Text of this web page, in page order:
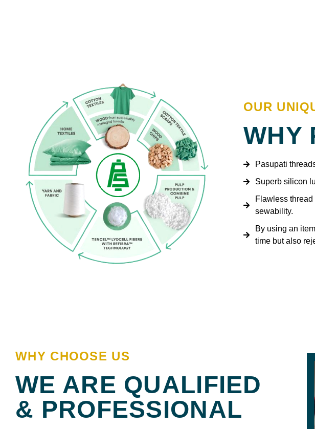
OUR
WHY
Pasupati
Superb silicon
Flawless
sewability.
By using an
time but also
WHY CHOOSE US
WE ARE QUALIFIED
& PROFESSIONAL